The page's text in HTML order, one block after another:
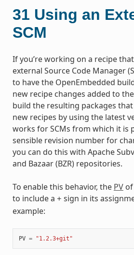
31 Using an
SCM
If you’re working on a recipe
external Source Code Manager
to have the OpenEmbedded
new recipe changes added to
build the resulting packages
new recipes by using the latest
works for SCMs from which it is
sensible revision number for
you can do this with Apache
and Bazaar (BZR) repositories.
To enable this behavior, the PVof
to include a + sign in its
example:
PV = "1.2.3+git"